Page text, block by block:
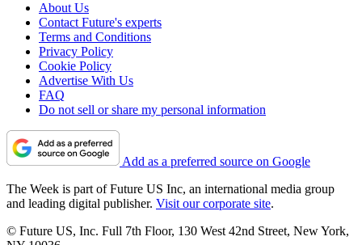
About Us
Contact Future's experts
Terms and Conditions
Privacy Policy
Cookie Policy
Advertise With Us
FAQ
Do not sell or share my personal information
Add as a preferred source on Google
The Week is part of Future US Inc, an international media group
and leading digital publisher. Visit our corporate site.
© Future US, Inc. Full 7th Floor, 130 West 42nd Street, New York,